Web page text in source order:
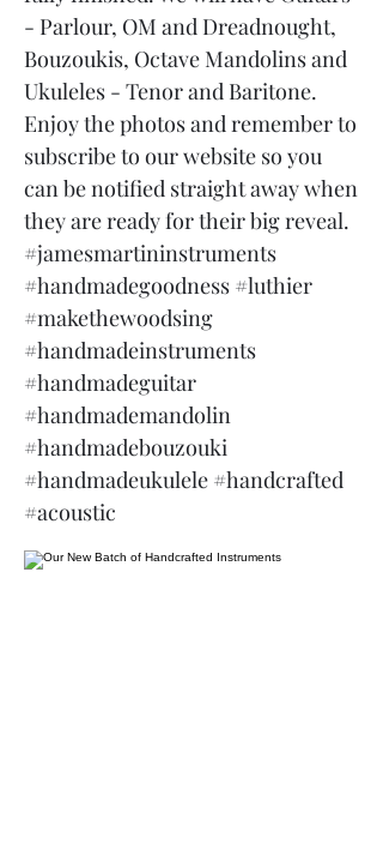
- Parlour, OM and Dreadnought,
Bouzoukis, Octave Mandolins and
Ukuleles - Tenor and Baritone.
Enjoy the photos and remember to
subscribe to our website so you
can be notified straight away when
they are ready for their big reveal.
#jamesmartininstruments
#handmadegoodness #luthier
#makethewoodsing
#handmadeinstruments
#handmadeguitar
#handmademandolin
#handmadebouzouki
#handmadeukulele #handcrafted
#acoustic